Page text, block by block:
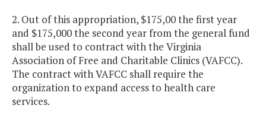
2. Out of this appropriation, $175,00 the first year
and $175,000 the second year from the general fund
shall be used to contract with the Virginia
Association of Free and Charitable Clinics (VAFCC).
The contract with VAFCC shall require the
organization to expand access to health care
services.